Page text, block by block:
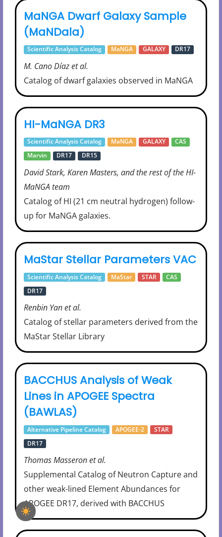
MaNGA Dwarf Galaxy Sample
(MaNDala)
Scientific Analysis Catalog MaNGA GALAXY DR17
M. Cano Díaz et al.
Catalog of dwarf galaxies observed in MaNGA
HI-MaNGA DR3
Scientific Analysis Catalog MaNGA GALAXY
CAS
Marvin
DR17 DR15
David Stark, Karen Masters, and the rest of the HI-
MaNGA team
Catalog of HI (21 cm neutral hydrogen) follow-
up for MaNGA galaxies.
MaStar Stellar Parameters VAC
Scientific Analysis Catalog MaStar STAR
CAS
DR17
Renbin Yan et al.
Catalog of stellar parameters derived from the
MaStar Stellar Library
BACCHUS Analysis of Weak
Lines in APOGEE Spectra
(BAWLAS)
Alternative Pipeline Catalog APOGEE-2
STAR
DR17
Thomas Masseron et al.
Supplemental Catalog of Neutron Capture and
other weak-lined Element Abundances for
APOGEE DR17, derived with BACCHUS